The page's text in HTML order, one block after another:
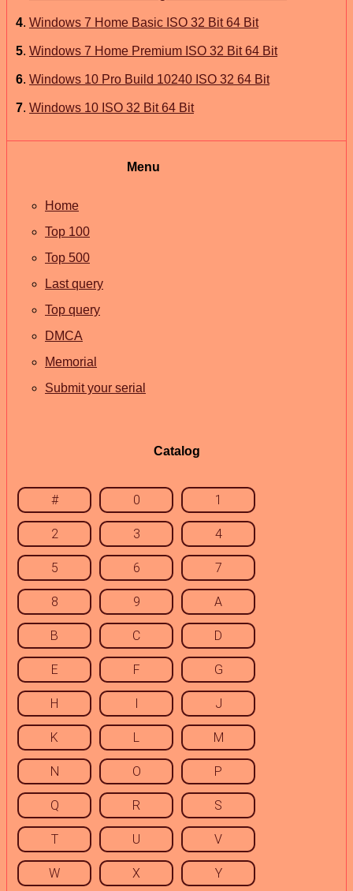
4. Windows 7 Home Basic ISO 32 Bit 64 Bit
5. Windows 7 Home Premium ISO 32 Bit 64 Bit
6. Windows 10 Pro Build 10240 ISO 32 64 Bit
7. Windows 10 ISO 32 Bit 64 Bit
Menu
Home
Top 100
Top 500
Last query
Top query
DMCA
Memorial
Submit your serial
Catalog
# 0 1
2 3 4
5 6 7
8 9 A
B C D
E F G
H I J
K L M
N O P
Q R S
T U V
W X Y